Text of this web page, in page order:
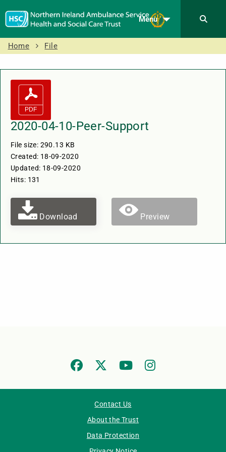
Menu
Home File
2020-04-10-Peer-Support
File size: 290.13 KB
Created: 18-09-2020
Updated: 18-09-2020
Hits: 131
Download Preview
Contact Us
About the Trust
Data Protection